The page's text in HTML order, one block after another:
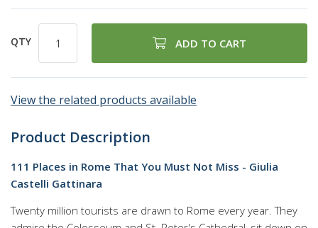
QTY ADD TO CART
View the related products available
Product Description
111 Places in Rome That You Must Not Miss - Giulia
Castelli Gattinara
Twenty million tourists are drawn to Rome every year. They